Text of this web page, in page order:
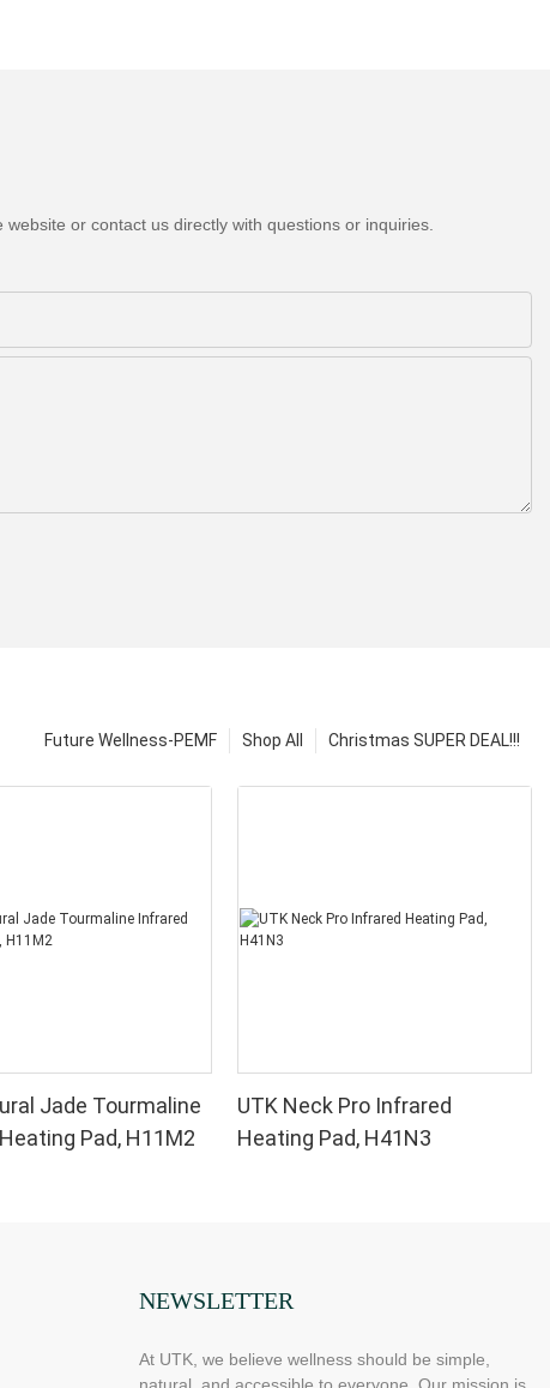
or contact us directly with questions or inquiries.
Christmas SUPER DEAL!!!
Shop All
Future Wellness-PEMF
Jade Tourmaline
Pad, H11M2
UTK Neck Pro Infrared
Heating Pad, H41N3
NEWSLETTER
At UTK, we believe wellness should be simple,